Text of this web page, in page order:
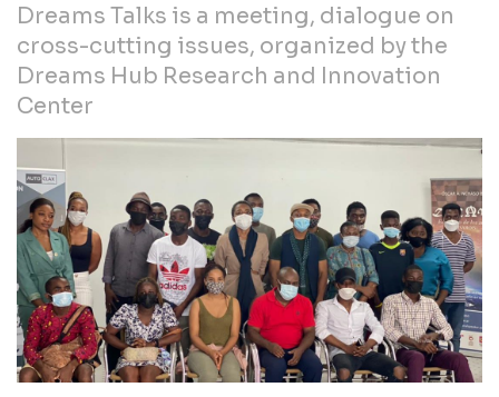
Dreams Talks is a meeting, dialogue on
cross-cutting issues, organized by the
Dreams Hub Research and Innovation
Center